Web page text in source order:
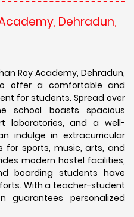
Dehradun,
Roy Academy, Dehradun,
offer a comfortable and
for students. Spread over
school boasts spacious
laboratories, and a well-
indulge in extracurricular
for sports, music, arts, and
modern hostel facilities,
boarding students have
With a teacher-student
guarantees personalized